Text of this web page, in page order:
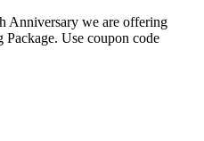
Anniversary we are offering
Use coupon code